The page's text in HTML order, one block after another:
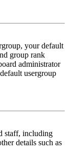
your default
group rank
administrator
usergroup
staff, including
details such as